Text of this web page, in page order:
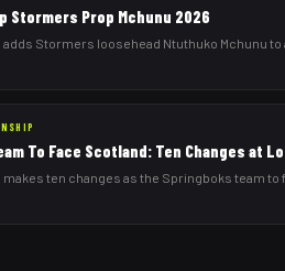
Stormers Prop Mchunu 2026
Stormers loosehead Ntuthuko Mchunu
To Face Scotland: Ten Changes at
ten changes as the Springboks team